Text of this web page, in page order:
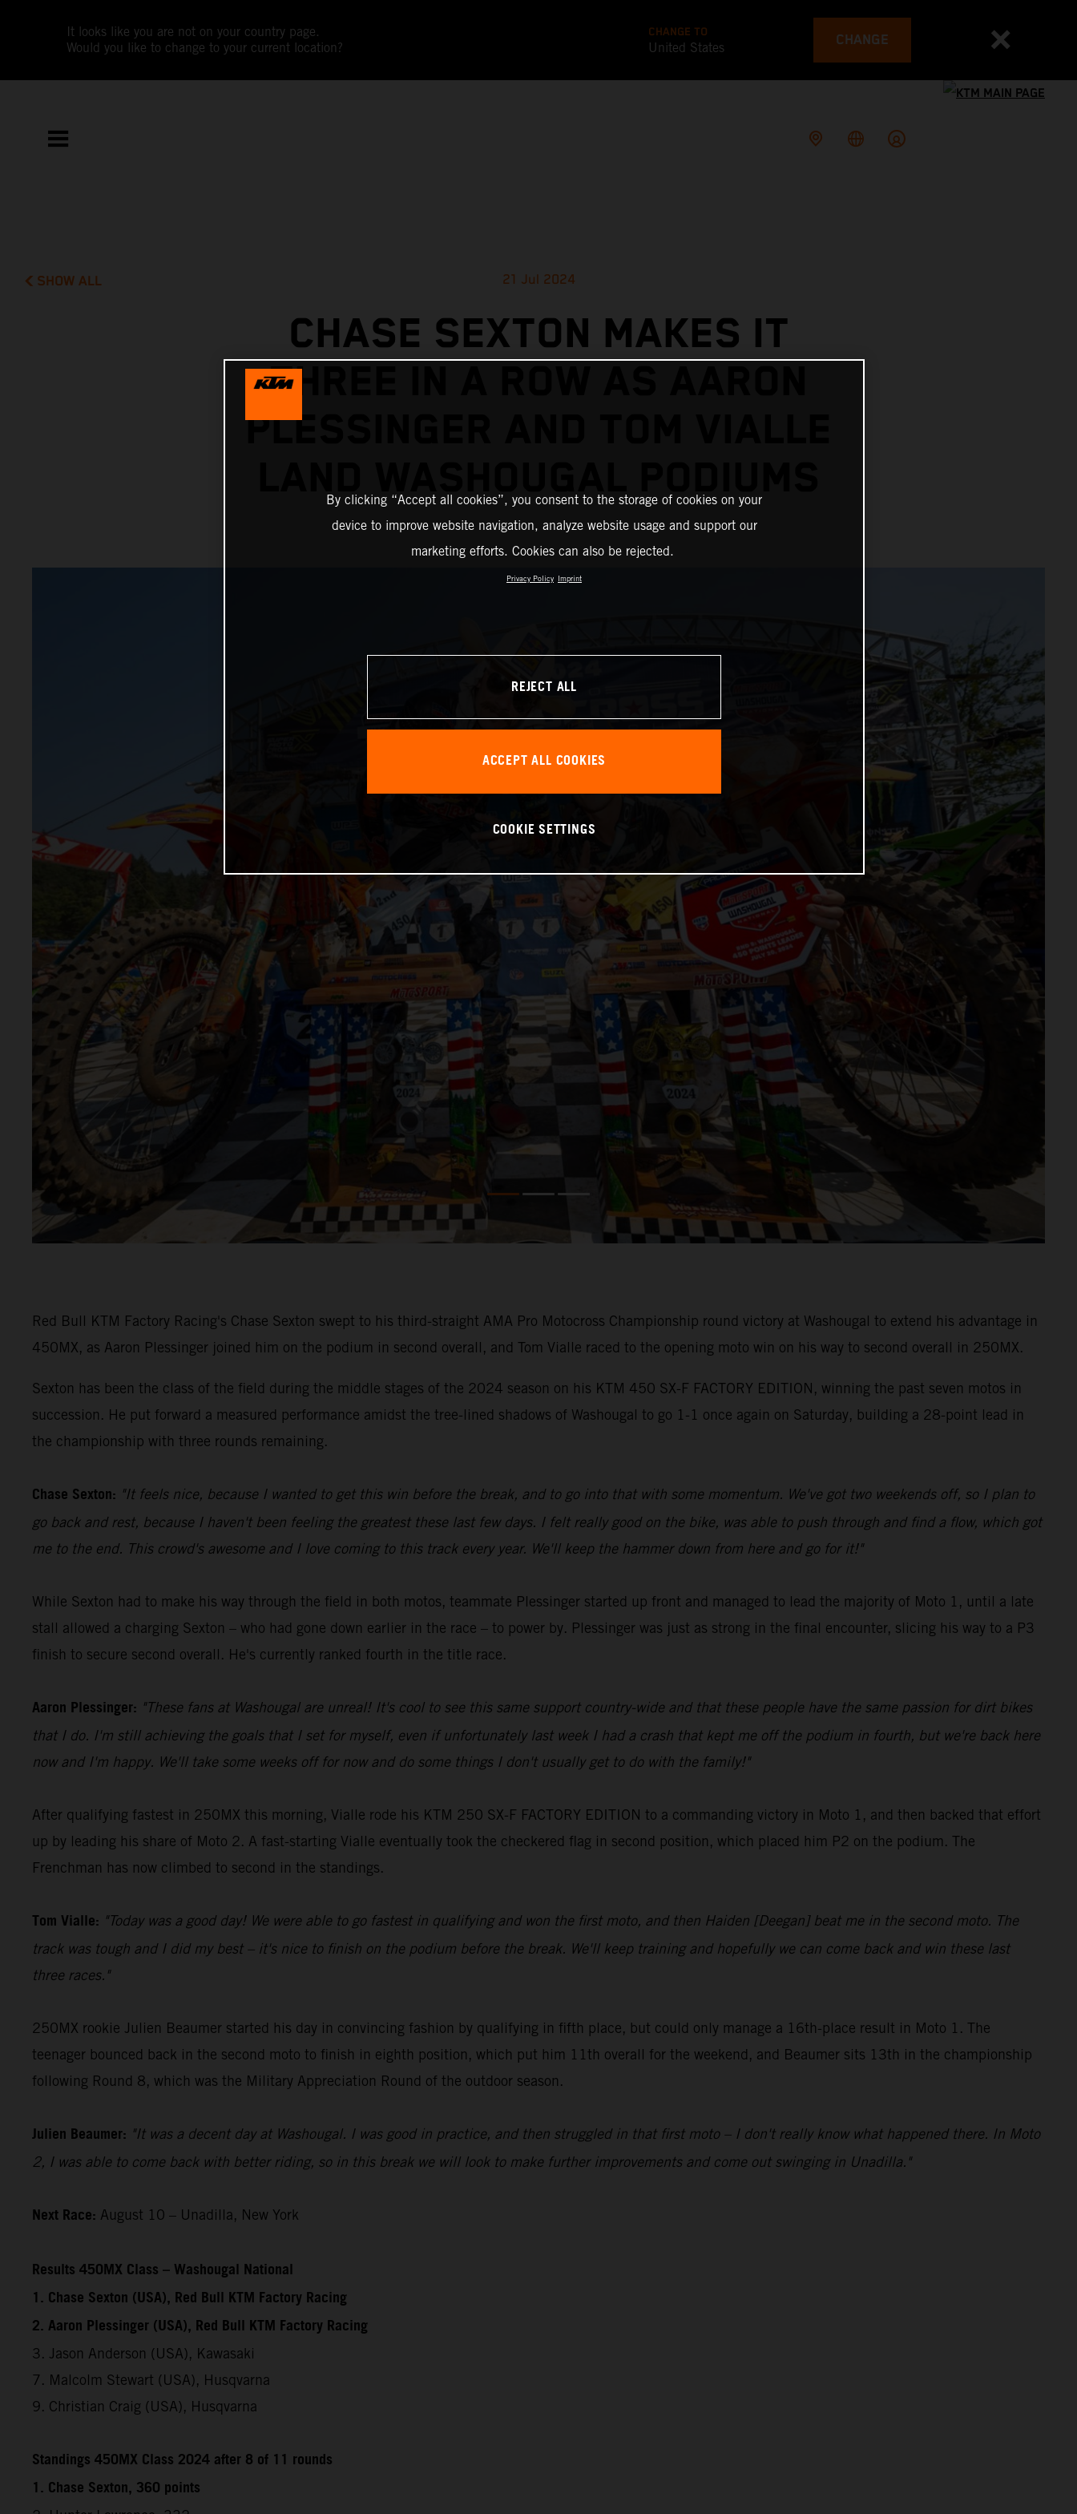
It looks like you are not on your country page.
Would you like to change to your current location?
CHANGE TO
United States CHANGE
SHOW ALL 21 Jul 2024
CHASE SEXTON MAKES IT
THREE IN A ROW AS AARON
PLESSINGER AND TOM VIALLE
Red Bull KTM Factory Racing's Chase Sexton swept to his third-straight AMA Pro Motocross Championship round victory at Washougal to extend his advantage in
450MX, as Aaron Plessinger joined him on the podium in second overall, and Tom Vialle raced to the opening moto win on his way to second overall in 250MX.
Sexton has been the class of the field during the middle stages of the 2024 season on his KTM 450 SX-F FACTORY EDITION, winning the past seven motos in
succession. He put forward a measured performance amidst the tree-lined shadows of Washougal to go 1-1 once again on Saturday, building a 28-point lead in
the championship with three rounds remaining.
Chase Sexton: "It feels nice, because I wanted to get this win before the break, and to go into that with some momentum. We've got two weekends off, so I plan to
go back and rest, because I haven't been feeling the greatest these last few days. I felt really good on the bike, was able to push through and find a flow, which got
me to the end. This crowd's awesome and I love coming to this track every year. We'll keep the hammer down from here and go for it!"
While Sexton had to make his way through the field in both motos, teammate Plessinger started up front and managed to lead the majority of Moto 1, until a late
stall allowed a charging Sexton – who had gone down earlier in the race – to power by. Plessinger was just as strong in the final encounter, slicing his way to a P3
finish to secure second overall. He's currently ranked fourth in the title race.
Aaron Plessinger: "These fans at Washougal are unreal! It's cool to see this same support country-wide and that these people have the same passion for dirt bikes
that I do. I'm still achieving the goals that I set for myself, even if unfortunately last week I had a crash that kept me off the podium in fourth, but we're back here
now and I'm happy. We'll take some weeks off for now and do some things I don't usually get to do with the family!"
After qualifying fastest in 250MX this morning, Vialle rode his KTM 250 SX-F FACTORY EDITION to a commanding victory in Moto 1, and then backed that effort
up by leading his share of Moto 2. A fast-starting Vialle eventually took the checkered flag in second position, which placed him P2 on the podium. The
Frenchman has now climbed to second in the standings.
Tom Vialle: "Today was a good day! We were able to go fastest in qualifying and won the first moto, and then Haiden [Deegan] beat me in the second moto. The
track was tough and I did my best – it's nice to finish on the podium before the break. We'll keep training and hopefully we can come back and win these last
three races."
250MX rookie Julien Beaumer started his day in convincing fashion by qualifying in fifth place, but could only manage a 16th-place result in Moto 1. The
teenager bounced back in the second moto to finish in eighth position, which put him 11th overall for the weekend, and Beaumer sits 13th in the championship
following Round 8, which was the Military Appreciation Round of the outdoor season.
Julien Beaumer: "It was a decent day at Washougal. I was good in practice, and then struggled in that first moto – I don't really know what happened there. In Moto
2, I was able to come back with better riding, so in this break we will look to make further improvements and come out swinging in Unadilla."
Next Race: August 10 – Unadilla, New York
Results 450MX Class – Washougal National
1. Chase Sexton (USA), Red Bull KTM Factory Racing
2. Aaron Plessinger (USA), Red Bull KTM Factory Racing
3. Jason Anderson (USA), Kawasaki
7. Malcolm Stewart (USA), Husqvarna
9. Christian Craig (USA), Husqvarna
Standings 450MX Class 2024 after 8 of 11 rounds
1. Chase Sexton, 360 points
By clicking “Accept all cookies”, you consent to the storage of cookies on your
device to improve website navigation, analyze website usage and support our
marketing efforts. Cookies can also be rejected.
Privacy Policy Imprint
REJECT ALL
ACCEPT ALL COOKIES
COOKIE SETTINGS